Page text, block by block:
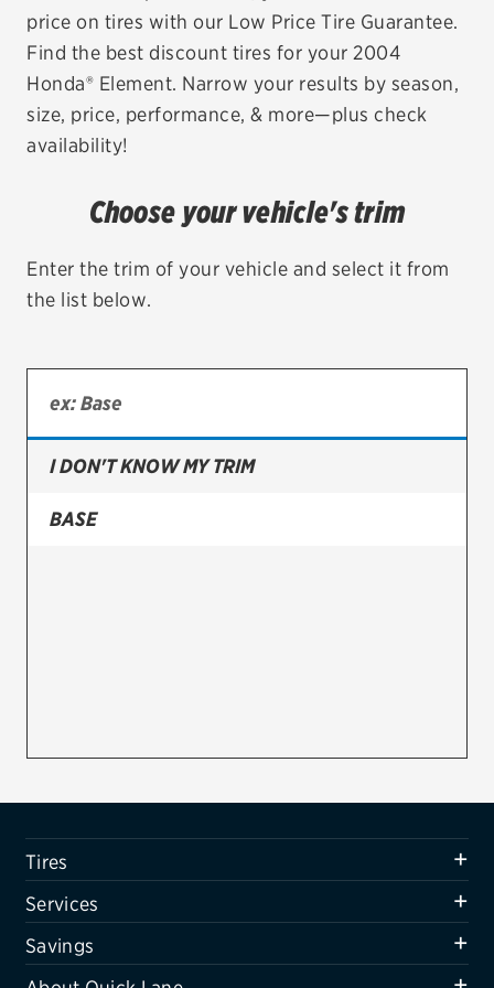
EV MAINTENANCE
TIRES
Bridgestone
Continental
Firestone
Air conditioning system
Belts & hoses
VIEW ALL SERVICES
SAVINGS
price on tires with our Low Price Tire Guarantee.
Find the best discount tires for your 2004
Honda® Element. Narrow your results by season,
size, price, performance, & more—plus check
availability!
Choose your vehicle's trim
Enter the trim of your vehicle and select it from
the list below.
I DON'T KNOW MY TRIM
BASE
Tires
Services
Savings